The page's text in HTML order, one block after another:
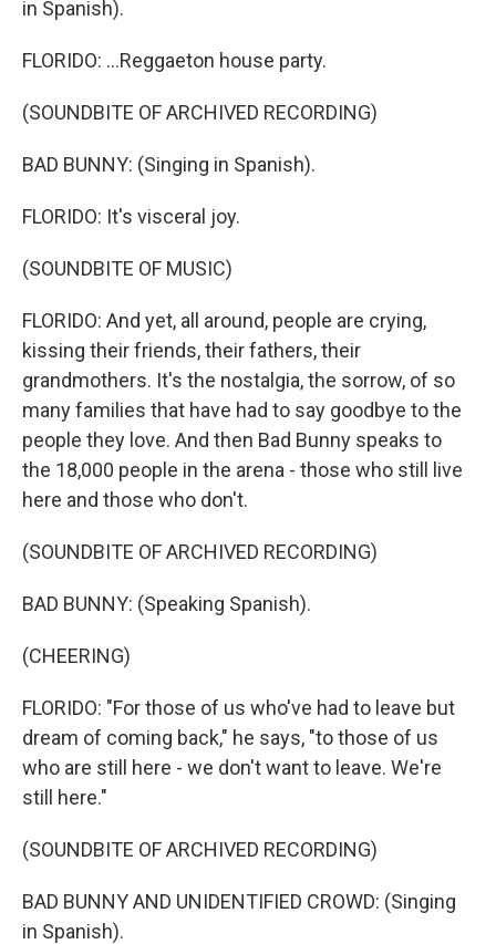
in Spanish).
FLORIDO: ...Reggaeton house party.
(SOUNDBITE OF ARCHIVED RECORDING)
BAD BUNNY: (Singing in Spanish).
FLORIDO: It's visceral joy.
(SOUNDBITE OF MUSIC)
FLORIDO: And yet, all around, people are crying,
kissing their friends, their fathers, their
grandmothers. It's the nostalgia, the sorrow, of so
many families that have had to say goodbye to the
people they love. And then Bad Bunny speaks to
the 18,000 people in the arena - those who still live
here and those who don't.
(SOUNDBITE OF ARCHIVED RECORDING)
BAD BUNNY: (Speaking Spanish).
(CHEERING)
FLORIDO: "For those of us who've had to leave but
dream of coming back," he says, "to those of us
who are still here - we don't want to leave. We're
still here."
(SOUNDBITE OF ARCHIVED RECORDING)
BAD BUNNY AND UNIDENTIFIED CROWD: (Singing
in Spanish).